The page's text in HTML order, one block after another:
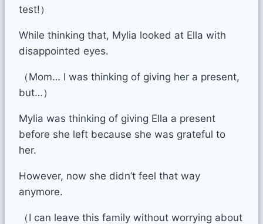
test!）
While thinking that, Mylia looked at Ella with
disappointed eyes.
（Mom… I was thinking of giving her a present,
but…）
Mylia was thinking of giving Ella a present
before she left because she was grateful to
her.
However, now she didn’t feel that way
anymore.
（I can leave this family without worrying about